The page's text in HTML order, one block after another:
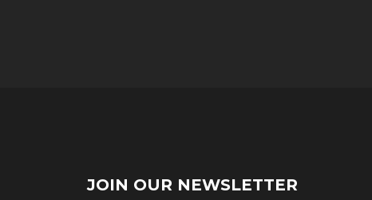
JOIN OUR NEWSLETTER